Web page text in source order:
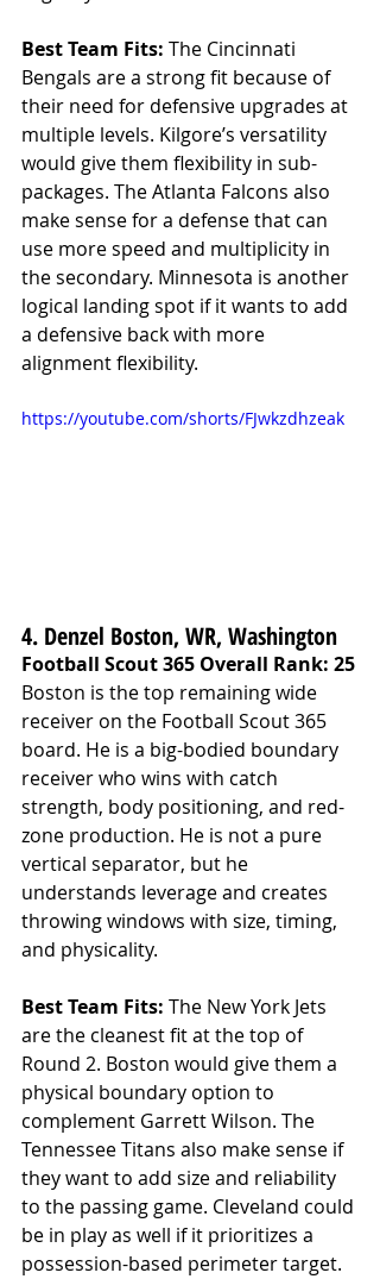
Best Team Fits: The Cincinnati
Bengals are a strong fit because of
their need for defensive upgrades at
multiple levels. Kilgore’s versatility
would give them flexibility in sub-
packages. The Atlanta Falcons also
make sense for a defense that can
use more speed and multiplicity in
the secondary. Minnesota is another
logical landing spot if it wants to add
a defensive back with more
alignment flexibility.
https://youtube.com/shorts/FJwkzdhzeak
4. Denzel Boston, WR, Washington
Football Scout 365 Overall Rank: 25
Boston is the top remaining wide
receiver on the Football Scout 365
board. He is a big-bodied boundary
receiver who wins with catch
strength, body positioning, and red-
zone production. He is not a pure
vertical separator, but he
understands leverage and creates
throwing windows with size, timing,
and physicality.
Best Team Fits: The New York Jets
are the cleanest fit at the top of
Round 2. Boston would give them a
physical boundary option to
complement Garrett Wilson. The
Tennessee Titans also make sense if
they want to add size and reliability
to the passing game. Cleveland could
be in play as well if it prioritizes a
possession-based perimeter target.